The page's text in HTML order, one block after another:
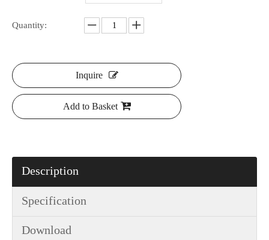
Quantity:
Inquire
Add to Basket
Description
Specification
Download